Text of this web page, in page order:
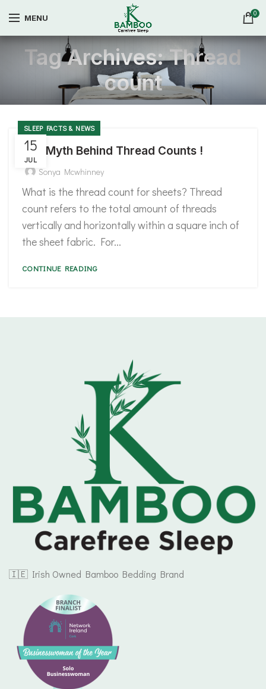
MENU 0
Tag Archives: Thread
count
15
JUL
SLEEP FACTS & NEWS
The Myth Behind Thread Counts !
Sonya Mcwhinney
What is the thread count for sheets? Thread
count refers to the total amount of threads
vertically and horizontally within a square inch of
the sheet fabric. For...
CONTINUE READING
🇮🇪 Irish Owned Bamboo Bedding Brand